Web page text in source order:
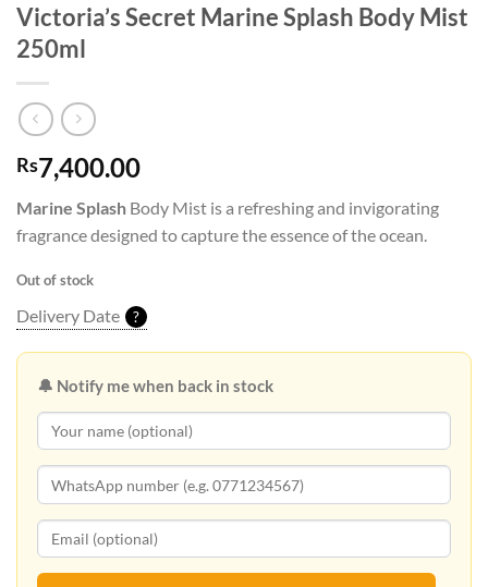
Victoria’s Secret Marine Splash Body Mist
250ml
Rs7,400.00
Marine Splash Body Mist is a refreshing and invigorating
fragrance designed to capture the essence of the ocean.
Out of stock
Delivery Date ?
🔔 Notify me when back in stock